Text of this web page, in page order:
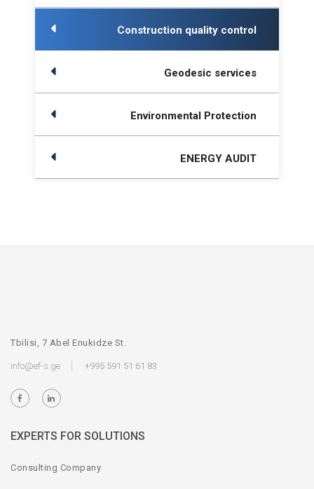
Construction quality control
Geodesic services
Environmental Protection
ENERGY AUDIT
Tbilisi, 7 Abel Enukidze St.
info@ef-s.ge +995 591 51 61 83
EXPERTS FOR SOLUTIONS
Consulting Company